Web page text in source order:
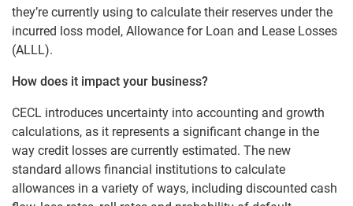
they’re currently using to calculate their reserves under the
incurred loss model, Allowance for Loan and Lease Losses
(ALLL).
How does it impact your business?
CECL introduces uncertainty into accounting and growth
calculations, as it represents a significant change in the
way credit losses are currently estimated. The new
standard allows financial institutions to calculate
allowances in a variety of ways, including discounted cash